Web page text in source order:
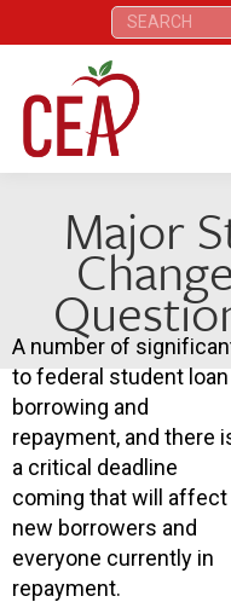
Search:
Major
A number of
to federal student loan
borrowing and
repayment, and there
a critical deadline
coming that will affect
new borrowers and
everyone currently in
repayment.